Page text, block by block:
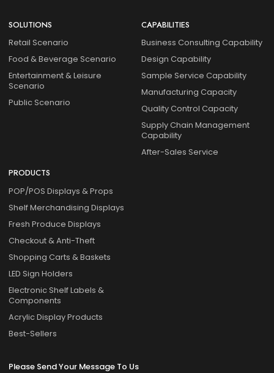
SOLUTIONS
Retail Scenario
Food & Beverage Scenario
Entertainment & Leisure
Scenario
Public Scenario
CAPABILITIES
Business Consulting Capability
Design Capability
Sample Service Capability
Manufacturing Capacity
Quality Control Capacity
Supply Chain Management
Capability
After-Sales Service
PRODUCTS
POP/POS Displays & Props
Shelf Merchandising Displays
Fresh Produce Displays
Checkout & Anti-Theft
Shopping Carts & Baskets
LED Sign Holders
Electronic Shelf Labels &
Components
Acrylic Display Products
Best-Sellers
Please Send Your Message To Us